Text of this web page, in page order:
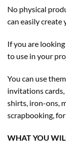
No physical
can easily
If you are
to use in your
You can use
invitations
shirts, iron-ons,
scrapbooking,
WHAT YOU